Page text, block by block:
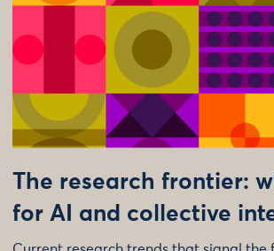
The research frontier:
for AI and collective